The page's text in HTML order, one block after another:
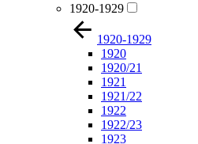
1920-1929
1920-1929
1920
1920/21
1921
1921/22
1922
1922/23
1923